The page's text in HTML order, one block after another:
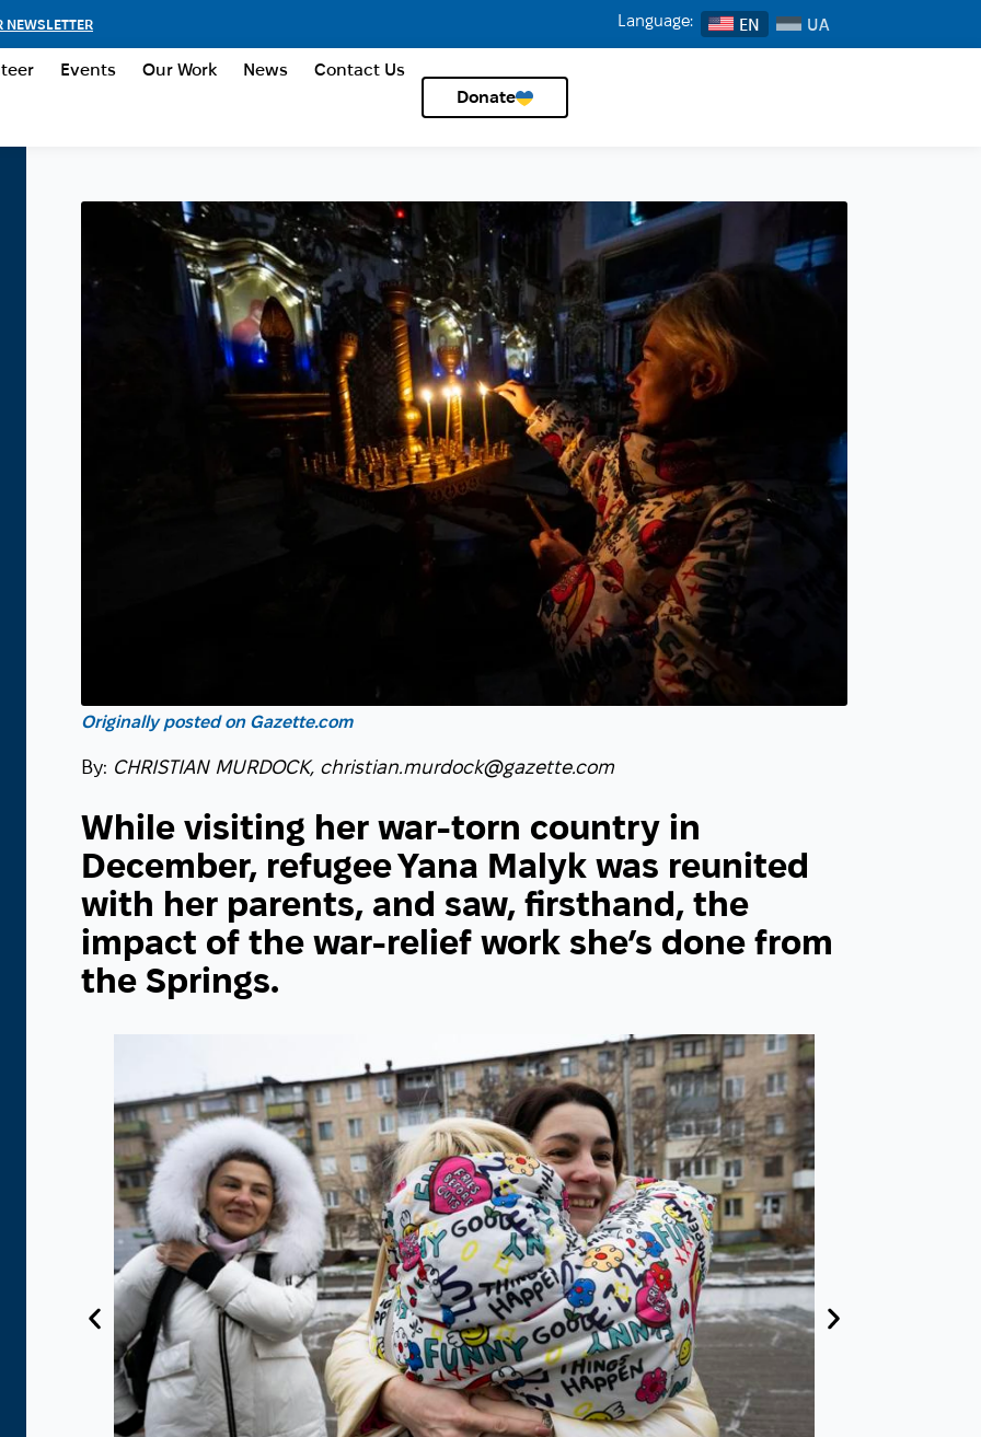
NEWSLETTER Language: EN
Events Our Work News
Contact Us
Donate
Originally posted on Gazette.com
By: CHRISTIAN MURDOCK, christian.murdock@gazette.com
While visiting her war-torn country in
December, refugee Yana Malyk was reunited
with her parents, and saw, firsthand, the
impact of the war-relief work she’s done from
the Springs.